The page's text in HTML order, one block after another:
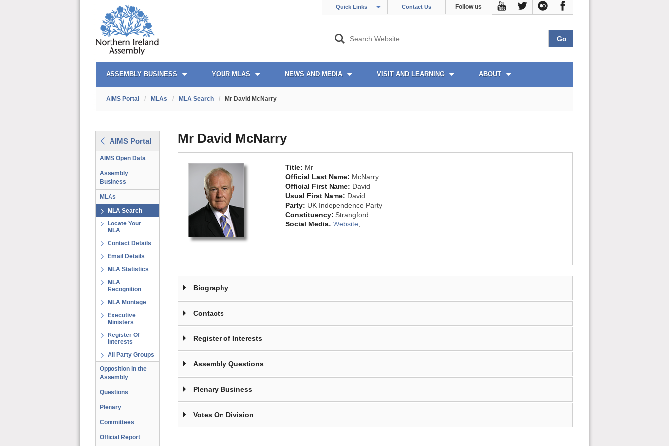
Quick Links Contact Us Follow us
AIMS PORTAL
ASSEMBLY BUSINESS YOUR MLAS NEWS AND MEDIA VISIT AND LEARNING ABOUT
QUICK LINKS
AIMS Portal / MLAs / MLA Search / Mr David McNarry
AIMS Portal
AIMS Open Data
Assembly
Business
MLAs
MLA Search
Locate Your
MLA
Contact Details
Email Details
MLA Statistics
MLA
Recognition
MLA Montage
Executive
Ministers
Register Of
Interests
All Party Groups
Opposition in the
Assembly
Questions
Plenary
Committees
Official Report
Mr David McNarry
Title: Mr
Official Last Name: McNarry
Official First Name: David
Usual First Name: David
Party: UK Independence Party
Constituency: Strangford
Social Media: Website
Biography
Contacts
Register of Interests
Assembly Questions
Plenary Business
Votes On Division